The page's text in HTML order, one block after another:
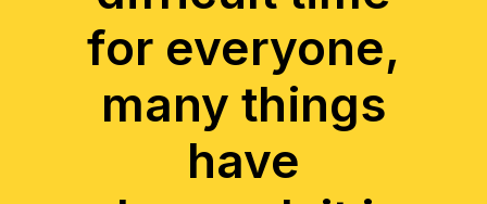
for everyone,
many things
have